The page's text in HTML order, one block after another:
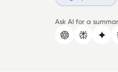
Ask AI for a